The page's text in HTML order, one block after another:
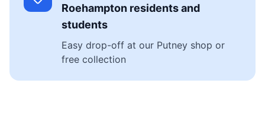
Roehampton residents and
students
Easy drop-off at our Putney shop or
free collection